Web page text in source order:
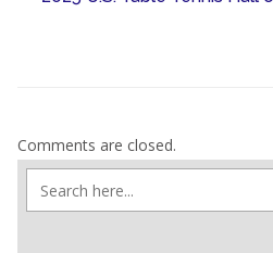
Comments are closed.